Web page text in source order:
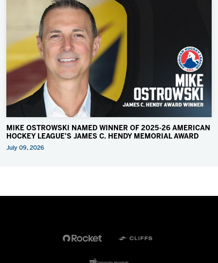
MIKE OSTROWSKI NAMED WINNER OF 2025-26 AMERICAN
HOCKEY LEAGUE’S JAMES C. HENDY MEMORIAL AWARD
July 09, 2026